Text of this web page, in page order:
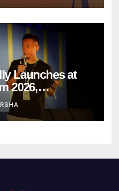
Launches at
2026,
Growth Engine